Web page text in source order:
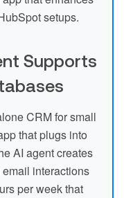
setups.
Supports
CRM for small
that plugs into
AI agent creates
interactions
per week that